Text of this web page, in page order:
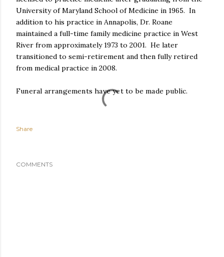
University of Maryland School of Medicine in 1965. In
addition to his practice in Annapolis, Dr. Roane
maintained a full-time family medicine practice in West
River from approximately 1973 to 2001. He later
transitioned to semi-retirement and then fully retired
from medical practice in 2008.
Funeral arrangements have yet to be made public.
Share
COMMENTS